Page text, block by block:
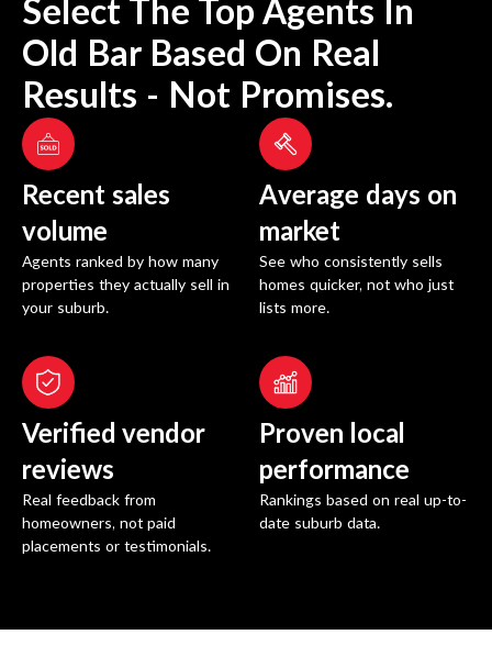
Select The Top Agents In
Old BarBased On Real
Results - Not Promises.
Recent sales
volume
Agents ranked by how many
properties they actually sell in
your suburb.
Average days on
market
See who consistently sells
homes quicker, not who just
lists more.
Verified vendor
reviews
Real feedback from
homeowners, not paid
placements or testimonials.
Proven local
performance
Rankings based on real up-to-
date suburb data.